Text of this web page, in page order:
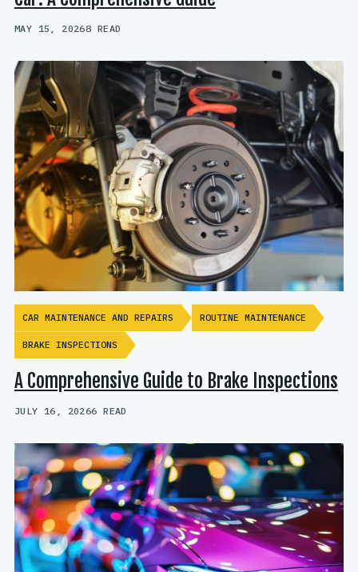
MAY 15, 20268 READ
CAR MAINTENANCE AND REPAIRS ROUTINE MAINTENANCE
BRAKE INSPECTIONS
A Comprehensive Guide to Brake Inspections
JULY 16, 20266 READ